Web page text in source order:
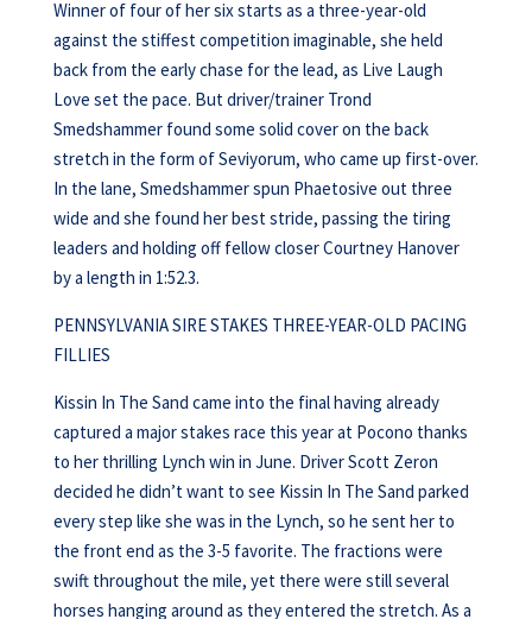
Winner of four of her six starts as a three-year-old
against the stiffest competition imaginable, she held
back from the early chase for the lead, as Live Laugh
Love set the pace. But driver/trainer Trond
Smedshammer found some solid cover on the back
stretch in the form of Seviyorum, who came up first-over.
In the lane, Smedshammer spun Phaetosive out three
wide and she found her best stride, passing the tiring
leaders and holding off fellow closer Courtney Hanover
by a length in 1:52.3.
PENNSYLVANIA SIRE STAKES THREE-YEAR-OLD PACING
FILLIES
Kissin In The Sand came into the final having already
captured a major stakes race this year at Pocono thanks
to her thrilling Lynch win in June. Driver Scott Zeron
decided he didn’t want to see Kissin In The Sand parked
every step like she was in the Lynch, so he sent her to
the front end as the 3-5 favorite. The fractions were
swift throughout the mile, yet there were still several
horses hanging around as they entered the stretch. As a